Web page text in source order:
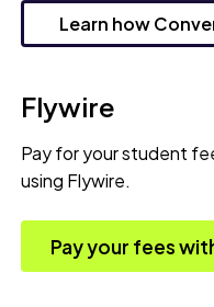
Learn how
Flywire
Pay for your student
using Flywire.
Pay your fees